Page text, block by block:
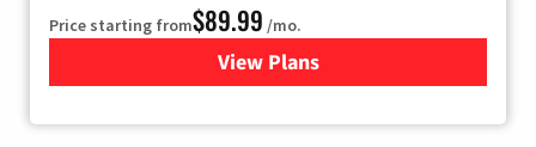
Price starting from$89.99 /mo.
View Plans
for Hulu